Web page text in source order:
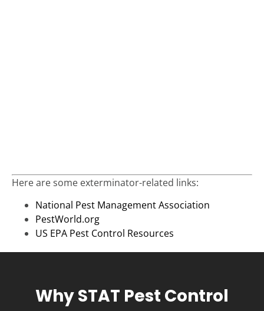
Here are some exterminator-related links:
National Pest Management Association
PestWorld.org
US EPA Pest Control Resources
Why STAT Pest Control